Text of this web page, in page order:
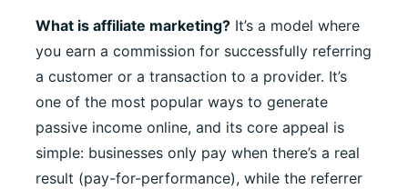
What is affiliate marketing? It’s a model where
you earn a commission for successfully referring
a customer or a transaction to a provider. It’s
one of the most popular ways to generate
passive income online, and its core appeal is
simple: businesses only pay when there’s a real
result (pay-for-performance), while the referrer